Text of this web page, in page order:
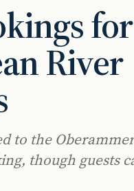
for
River
to the
though guests